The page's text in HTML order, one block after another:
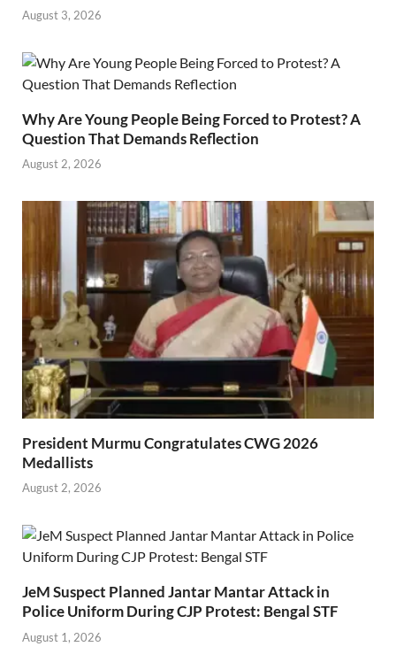
August 3, 2026
Why Are Young People Being Forced to Protest? A
Question That Demands Reflection
August 2, 2026
President Murmu Congratulates CWG 2026
Medallists
August 2, 2026
JeM Suspect Planned Jantar Mantar Attack in
Police Uniform During CJP Protest: Bengal STF
August 1, 2026